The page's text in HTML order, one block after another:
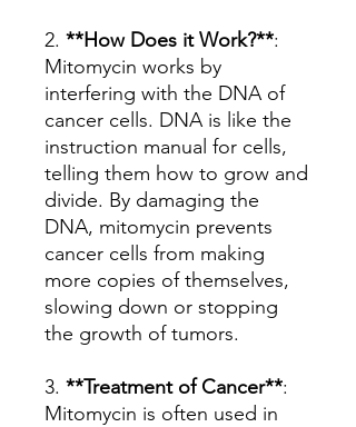
2. **How Does it Work?**:
Mitomycin works by
interfering with the DNA of
cancer cells. DNA is like the
instruction manual for cells,
telling them how to grow and
divide. By damaging the
DNA, mitomycin prevents
cancer cells from making
more copies of themselves,
slowing down or stopping
the growth of tumors.
3. **Treatment of Cancer**:
Mitomycin is often used in